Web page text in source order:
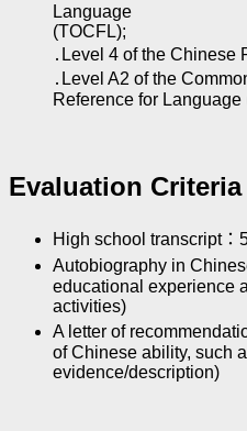
Language
(TOCFL);
․Level 4 of the Chinese
․Level A2 of the
Reference for Language
Evaluation Criteria
High school transcript：
Autobiography in
educational experience
activities)
A letter of
of Chinese ability, such
evidence/description)